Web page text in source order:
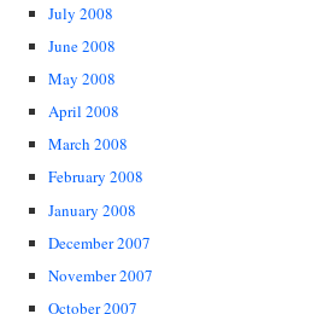
July 2008
June 2008
May 2008
April 2008
March 2008
February 2008
January 2008
December 2007
November 2007
October 2007